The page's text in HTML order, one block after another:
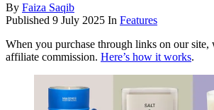
By Faiza Saqib
Published 9 July 2025 In Features
When you purchase through links on our site,
affiliate commission. Here’s how it works.